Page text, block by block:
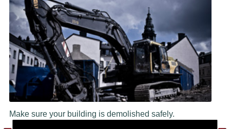
Make sure your building is demolished safely.